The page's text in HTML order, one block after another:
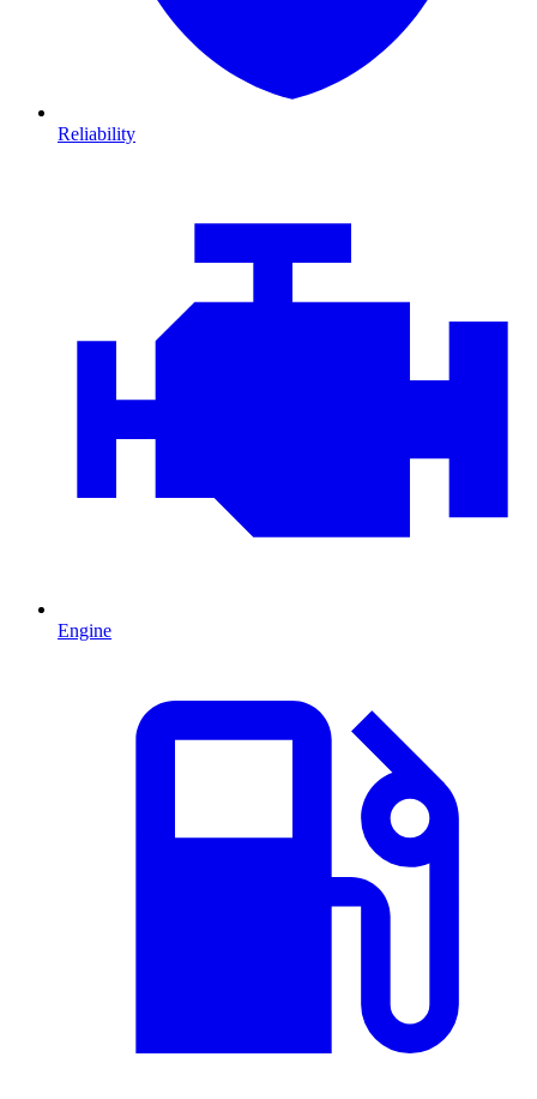
Reliability
Engine